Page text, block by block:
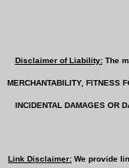
Disclaimer of Liability:The
MERCHANTABILITY, FITNESS
INCIDENTAL DAMAGES OR
Link Disclaimer: We provide